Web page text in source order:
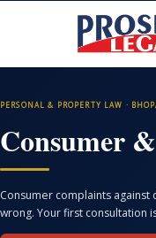
PERSONAL & PROPERTY LAW ·
Consumer
Consumer complaints
wrong. Your first consultation